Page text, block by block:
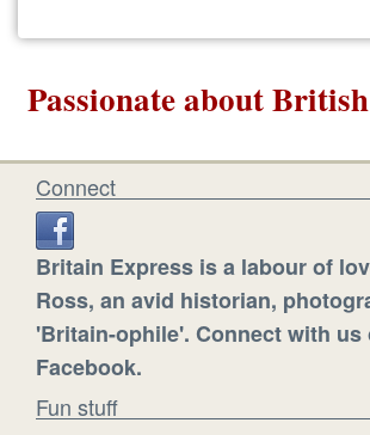
Passionate about
Connect
Britain Express is a labour of
Ross, an avid historian,
'Britain-ophile'. Connect with us
Facebook.
Fun stuff